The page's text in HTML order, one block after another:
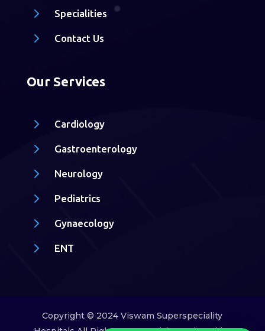
5 Specialities
5 Contact Us
Our Services
5 Cardiology
5 Gastroenterology
5 Neurology
5 Pediatrics
5 Gynaecology
5 ENT
Copyright © 2024 Viswam Superspeciality